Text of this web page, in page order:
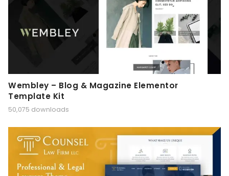
Wembley – Blog & Magazine Elementor
Template Kit
50,075 downloads